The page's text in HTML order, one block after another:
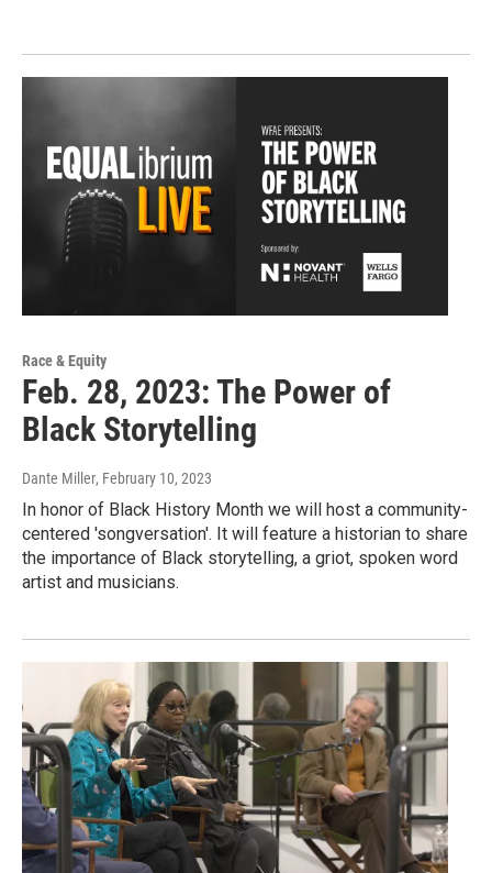
Race & Equity
Feb. 28, 2023: The Power of
Black Storytelling
Dante Miller, February 10, 2023
In honor of Black History Month we will host a community-
centered 'songversation'. It will feature a historian to share
the importance of Black storytelling, a griot, spoken word
artist and musicians.